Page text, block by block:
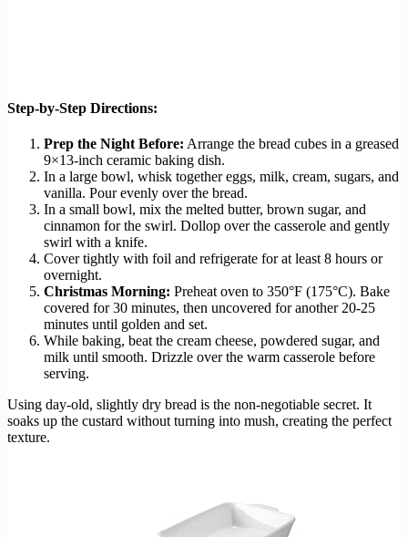
Step-by-Step Directions:
Prep the Night Before: Arrange the bread cubes in a greased
9×13-inch ceramic baking dish.
In a large bowl, whisk together eggs, milk, cream, sugars, and
vanilla. Pour evenly over the bread.
In a small bowl, mix the melted butter, brown sugar, and
cinnamon for the swirl. Dollop over the casserole and gently
swirl with a knife.
Cover tightly with foil and refrigerate for at least 8 hours or
overnight.
Christmas Morning: Preheat oven to 350°F (175°C). Bake
covered for 30 minutes, then uncovered for another 20-25
minutes until golden and set.
While baking, beat the cream cheese, powdered sugar, and
milk until smooth. Drizzle over the warm casserole before
serving.
Using day-old, slightly dry bread is the non-negotiable secret. It
soaks up the custard without turning into mush, creating the perfect
texture.